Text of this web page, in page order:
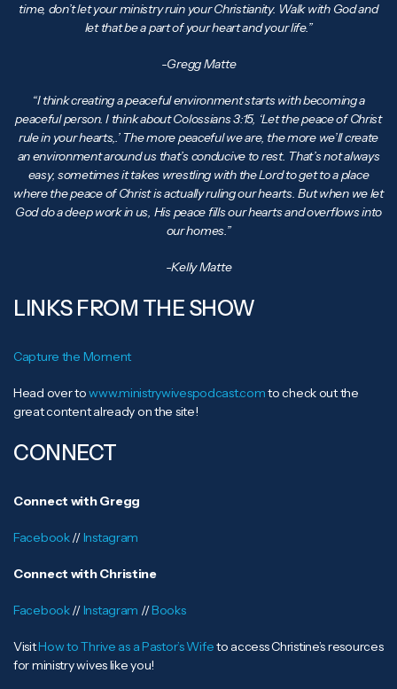
time, don’t let your ministry ruin your Christianity. Walk with God and
let that be a part of your heart and your life.”
-Gregg Matte
“I think creating a peaceful environment starts with becoming a
peaceful person. I think about Colossians 3:15, ‘Let the peace of Christ
rule in your hearts,.’ The more peaceful we are, the more we’ll create
an environment around us that’s conducive to rest. That’s not always
easy, sometimes it takes wrestling with the Lord to get to a place
where the peace of Christ is actually ruling our hearts. But when we let
God do a deep work in us, His peace fills our hearts and overflows into
our homes.”
-Kelly Matte
LINKS FROM THE SHOW
Capture the Moment
Head over towww.ministrywivespodcast.comto check out the
great content already on the site!
CONNECT
Connect with Gregg
Facebook//Instagram
Connect with Christine
Facebook//Instagram //Books
VisitHow to Thrive as a Pastor’s Wifeto access Christine’s resources
for ministry wives like you!